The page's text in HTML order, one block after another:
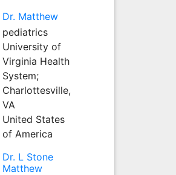
Dr. Matthew
pediatrics
University of
Virginia Health
System;
Charlottesville,
VA
United States
of America
Dr. L Stone
Matthew